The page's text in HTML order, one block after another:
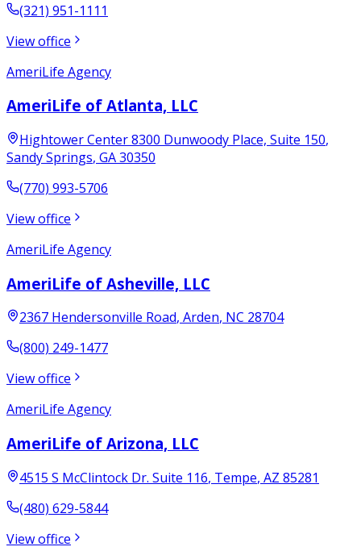
(321) 951-1111
View office
AmeriLife Agency
AmeriLife of Atlanta, LLC
Hightower Center 8300 Dunwoody Place, Suite 150,
Sandy Springs, GA30350
(770) 993-5706
View office
AmeriLife Agency
AmeriLife of Asheville, LLC
2367 Hendersonville Road, Arden, NC 28704
(800) 249-1477
View office
AmeriLife Agency
AmeriLife of Arizona, LLC
4515 S McClintock Dr. Suite 116, Tempe, AZ 85281
(480) 629-5844
View office